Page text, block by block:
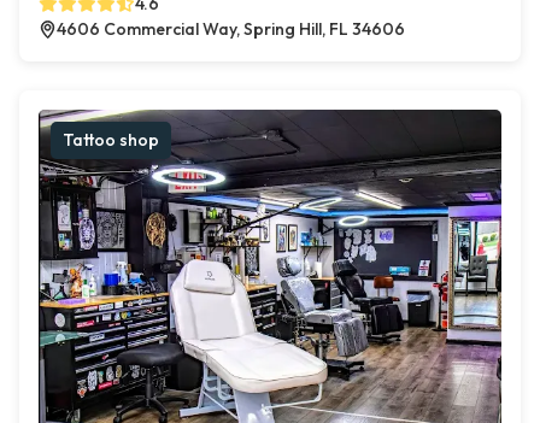
4606 Commercial Way, Spring Hill, FL 34606
Tattoo shop